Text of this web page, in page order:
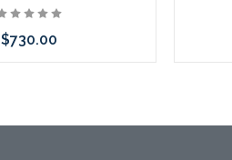
$730.00